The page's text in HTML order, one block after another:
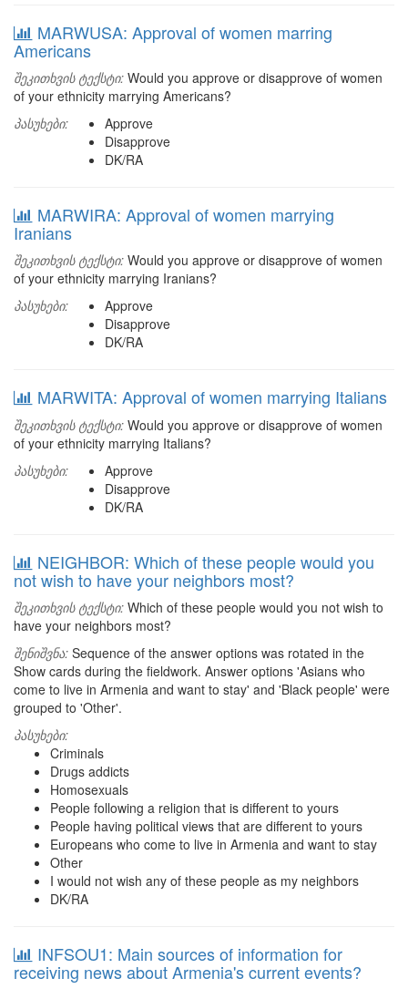
MARWUSA: Approval of women marring
Americans
შეკითხვის ტექსტი: Would you approve or disapprove of women
of your ethnicity marrying Americans?
პასუხები:
Approve
Disapprove
DK/RA
MARWIRA: Approval of women marrying
Iranians
შეკითხვის ტექსტი: Would you approve or disapprove of women
of your ethnicity marrying Iranians?
პასუხები:
Approve
Disapprove
DK/RA
MARWITA: Approval of women marrying Italians
შეკითხვის ტექსტი: Would you approve or disapprove of women
of your ethnicity marrying Italians?
პასუხები:
Approve
Disapprove
DK/RA
NEIGHBOR: Which of these people would you
not wish to have your neighbors most?
შეკითხვის ტექსტი: Which of these people would you not wish to
have your neighbors most?
შენიშვნა: Sequence of the answer options was rotated in the
Show cards during the fieldwork. Answer options 'Asians who
come to live in Armenia and want to stay' and 'Black people' were
grouped to 'Other'.
პასუხები:
Criminals
Drugs addicts
Homosexuals
People following a religion that is different to yours
People having political views that are different to yours
Europeans who come to live in Armenia and want to stay
Other
I would not wish any of these people as my neighbors
DK/RA
INFSOU1: Main sources of information for
receiving news about Armenia's current events?